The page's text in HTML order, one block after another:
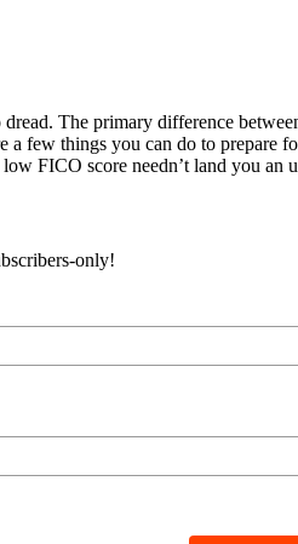
The primary difference
a few things you can do to
FICO score needn’t land you
only!